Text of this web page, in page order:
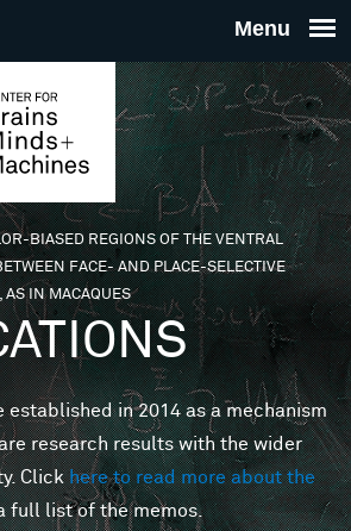
THE
FOR
MINDS
BIASED REGIONS OF THE VENTRAL
FACE- AND PLACE-SELECTIVE
IN MACAQUES
established in 2014 as a mechanism
research results with the wider
Clickhere to read more about the
full list of the memos.